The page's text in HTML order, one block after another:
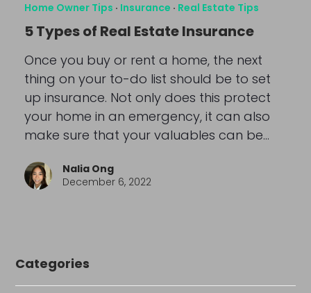
Home Owner Tips · Insurance · Real Estate Tips
5 Types of Real Estate Insurance
Once you buy or rent a home, the next
thing on your to-do list should be to set
up insurance. Not only does this protect
your home in an emergency, it can also
make sure that your valuables can be…
Nalia Ong
December 6, 2022
Categories